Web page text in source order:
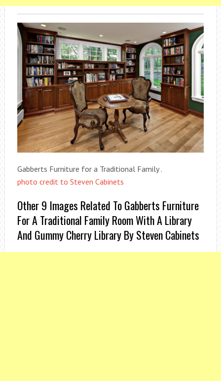
Gabberts Furniture for a Traditional Family .
photo credit to Steven Cabinets
Other 9 Images Related To Gabberts Furniture
For A Traditional Family Room With A Library
And Gummy Cherry Library By Steven Cabinets